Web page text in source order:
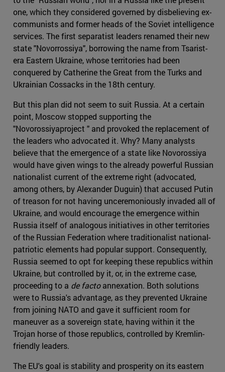
one, which they considered governed by disbelieving ex-
communists and former heads of the Soviet intelligence
services. The first separatist leaders renamed their new
state "Novorrossiya", borrowing the name from Tsarist-
era Eastern Ukraine, whose territories had been
conquered by Catherine the Great from the Turks and
Ukrainian Cossacks in the 18th century.
But this plan did not seem to suit Russia. At a certain
point, Moscow stopped supporting the
"Novorossiyaproject " and provoked the replacement of
the leaders who advocated it. Why? Many analysts
believe that the emergence of a state like Novorossiya
would have given wings to the already powerful Russian
nationalist current of the extreme right (advocated,
among others, by Alexander Duguin) that accused Putin
of treason for not having unceremoniously invaded all of
Ukraine, and would encourage the emergence within
Russia itself of analogous initiatives in other territories
of the Russian Federation where traditionalist national-
patriotic elements had popular support. Consequently,
Russia seemed to opt for keeping these republics within
Ukraine, but controlled by it, or, in the extreme case,
proceeding to a de factoannexation. Both solutions
were to Russia's advantage, as they prevented Ukraine
from joining NATO and gave it sufficient room for
maneuver as a sovereign state, having within it the
Trojan horse of those republics, controlled by Kremlin-
friendly leaders.
The EU's goal is stability and prosperity on its eastern